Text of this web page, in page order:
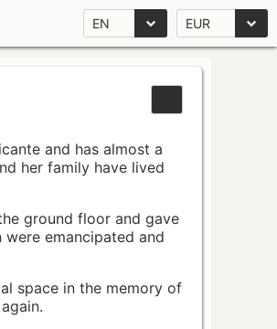
EN EUR
and has almost a
her family have lived
ground floor and gave
emancipated and
space in the memory of